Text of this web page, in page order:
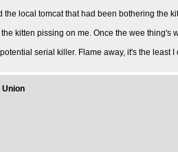
local tomcat that had been bothering the
kitten pissing on me. Once the wee
serial killer. Flame away, it's the least I